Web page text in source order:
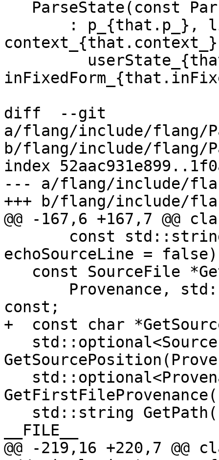
diff  --git
a/flang/include/flang/
b/flang/include/flang/
index
--- a/flang/include/
+++ b/flang/include/
@@ -167,6 +167,7 @@
echoSourceLine =
const;
+  const char
__FILE__
@@ -219,16 +220,7